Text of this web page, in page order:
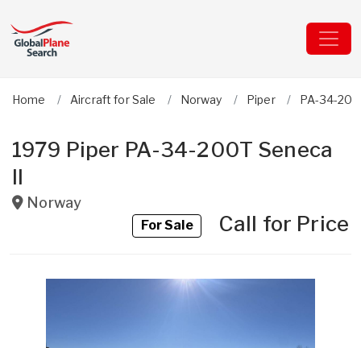
Home Aircraft for Sale Norway Piper PA-34-
1979 Piper PA-34-200T Seneca
II
Norway
For SaleCall for Price